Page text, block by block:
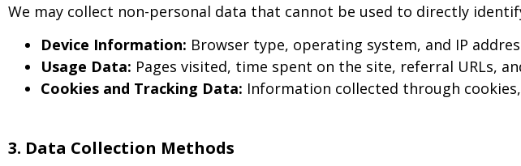
We may collect non-personal data that cannot be used to directly
Device Information: Browser type, operating system, and IP
Usage Data: Pages visited, time spent on the site, referral URLs,
Cookies and Tracking Data: Information collected through
3. Data Collection Methods